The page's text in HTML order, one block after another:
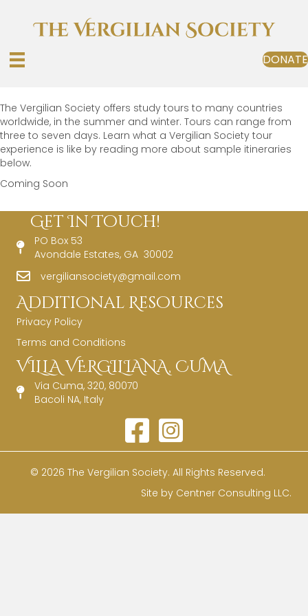
DONATE
The Vergilian Society offers study tours to many countries
worldwide, in the summer and winter. Tours can range from
three to seven days. Learn what a Vergilian Society tour
experience is like by reading more about sample itineraries
below.
Coming Soon
Get In Touch!
PO Box 53
Avondale Estates, GA 30002
vergiliansociety@gmail.com
Additional Resources
Privacy Policy
Terms and Conditions
VILLA VERGILIANA, CUMA
Via Cuma, 320, 80070
Bacoli NA, Italy
© 2026 The Vergilian Society. All Rights Reserved.
Site by Centner Consulting LLC.